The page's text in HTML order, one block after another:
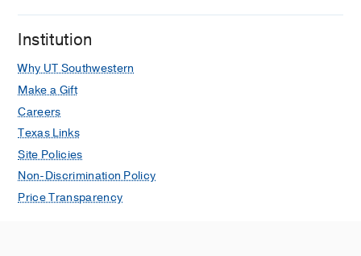
Institution
Why UT Southwestern
Make a Gift
Careers
Texas Links
Site Policies
Non-Discrimination Policy
Price Transparency